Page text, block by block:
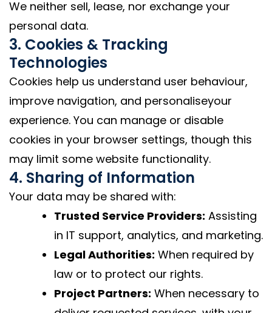
We neither sell, lease, nor exchange your
personal data.
3. Cookies & Tracking
Technologies
Cookies help us understand user behaviour,
improve navigation, and personaliseyour
experience. You can manage or disable
cookies in your browser settings, though this
may limit some website functionality.
4. Sharing of Information
Your data may be shared with:
Trusted Service Providers: Assisting
in IT support, analytics, and marketing.
Legal Authorities: When required by
law or to protect our rights.
Project Partners: When necessary to